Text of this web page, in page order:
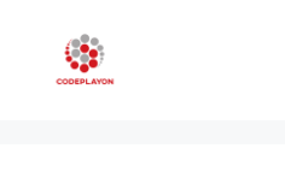
content